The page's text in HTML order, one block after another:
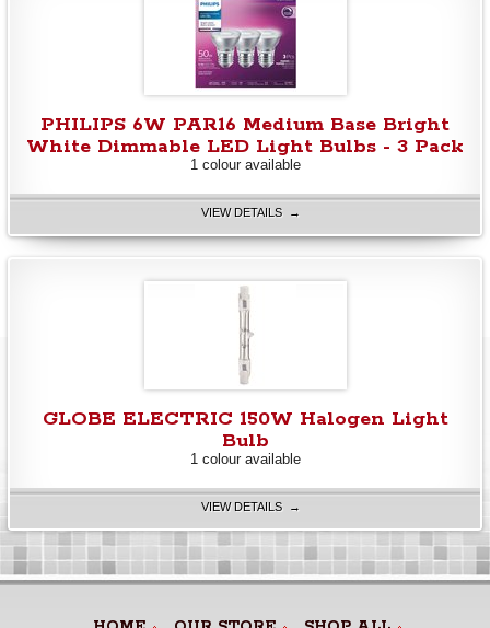
PHILIPS 6W PAR16 Medium Base Bright
White Dimmable LED Light Bulbs - 3 Pack
1 colour available
VIEW DETAILS →
GLOBE ELECTRIC 150W Halogen Light
Bulb
1 colour available
VIEW DETAILS →